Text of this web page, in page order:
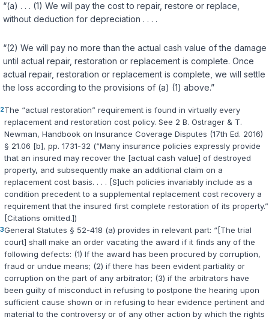
“(a) . . . (1) We will pay the cost to repair, restore or replace,
without deduction for depreciation . . . .
“(2) We will pay no more than the actual cash value of the damage
until actual repair, restoration or replacement is complete. Once
actual repair, restoration or replacement is complete, we will settle
the loss according to the provisions of (a) (1) above.”
2The “actual restoration” requirement is found in virtually every
replacement and restoration cost policy. See 2 B. Ostrager & T.
Newman, Handbook on Insurance Coverage Disputes (17th Ed. 2016)
§ 21.06 [b], pp. 1731-32 (“Many insurance policies expressly provide
that an insured may recover the [actual cash value] of destroyed
property, and subsequently make an additional claim on a
replacement cost basis. . . . [S]uch policies invariably include as a
condition precedent to a supplemental replacement cost recovery a
requirement that the insured first complete restoration of its property.”
[Citations omitted.])
3General Statutes § 52-418 (a) provides in relevant part: “[The trial
court] shall make an order vacating the award if it finds any of the
following defects: (1) If the award has been procured by corruption,
fraud or undue means; (2) if there has been evident partiality or
corruption on the part of any arbitrator; (3) if the arbitrators have
been guilty of misconduct in refusing to postpone the hearing upon
sufficient cause shown or in refusing to hear evidence pertinent and
material to the controversy or of any other action by which the rights